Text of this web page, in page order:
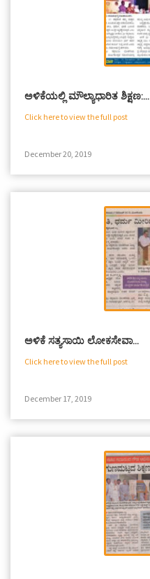
ಅಳಿಕೆಯಲ್ಲಿ ಮೌಲ್ಯಾಧಾರಿತ ಶಿಕ್ಷಣ:…
Click here to view the full post
December 20, 2019
ಅಳಿಕೆ ಸತ್ಯಸಾಯಿ ಲೋಕಸೇವಾ…
Click here to view the full post
December 17, 2019